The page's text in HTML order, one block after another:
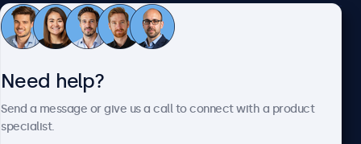
Customer Service
Need help?
Send a message or give us a call to connect with a product
specialist.